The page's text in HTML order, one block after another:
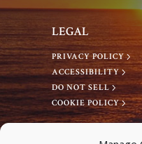
LEGAL
PRIVACY POLICY
ACCESSIBILITY
DO NOT SELL
COOKIE POLICY
CONNECT